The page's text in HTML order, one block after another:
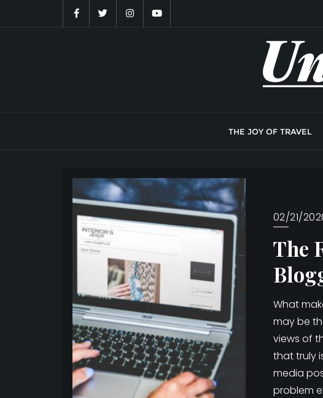
THE JOY OF TRAVEL
02/21/
The
What
may be
views of
that truly
media
problem